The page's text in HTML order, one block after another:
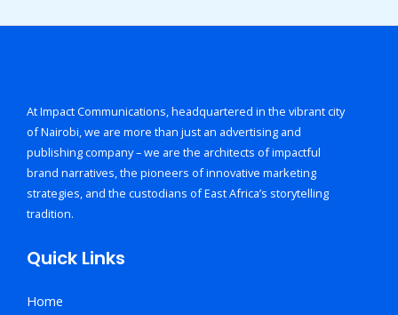
At Impact Communications, headquartered in the vibrant city
of Nairobi, we are more than just an advertising and
publishing company – we are the architects of impactful
brand narratives, the pioneers of innovative marketing
strategies, and the custodians of East Africa’s storytelling
tradition.
Quick Links
Home